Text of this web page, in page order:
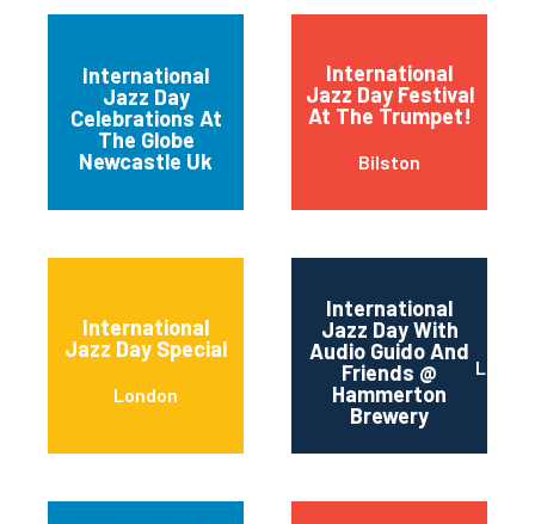
International
Jazz Day
Celebrations At
The Globe
Newcastle Uk
Newcastle upon
International
Jazz Day Festival
At The Trumpet!
Bilston
International
Jazz Day Special
London
International
Jazz Day With
Audio Guido And
Friends @
Hammerton
Brewery